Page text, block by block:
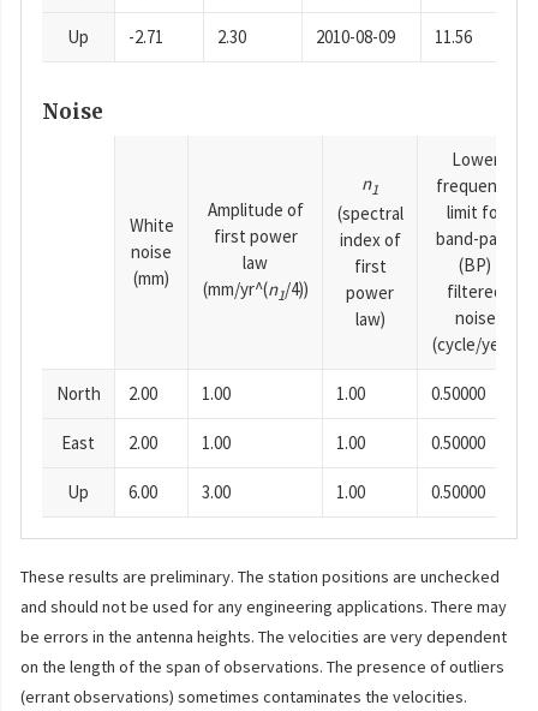
Up -2.71 2.30 2010-08-09 11.56
Noise
White
noise
(mm)
Amplitude of
first power
law
(mm/yr^(n1/4))
n1
(spectral
index of
first
power
law)
Lower
frequency
limit for
band-pass
(BP)
filtered
noise
(cycle/year)
North 2.00 1.00 1.00 0.50000
East 2.00 1.00 1.00 0.50000
Up 6.00 3.00 1.00 0.50000
These results are preliminary. The station positions are unchecked
and should not be used for any engineering applications. There may
be errors in the antenna heights. The velocities are very dependent
on the length of the span of observations. The presence of outliers
(errant observations) sometimes contaminates the velocities.